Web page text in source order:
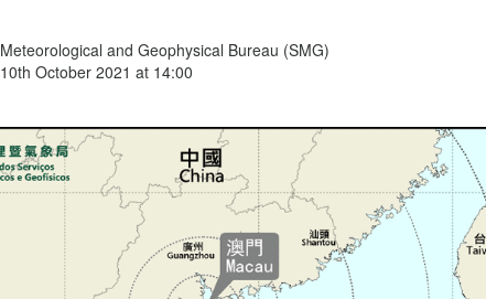
Meteorological and Geophysical Bureau (SMG)
10th October 2021 at 14:00